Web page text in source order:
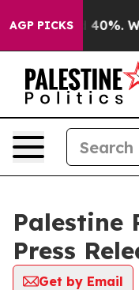
AGP PICKS
Around 40%. Well,
Palestine
Press
Get by Email